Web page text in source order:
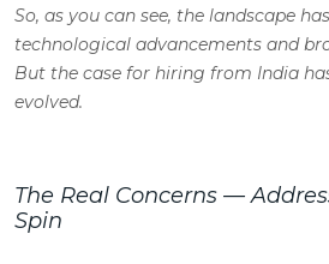
So, as you can see, the landscape
technological advancements and
But the case for hiring from India
evolved.
The Real Concerns —
Spin